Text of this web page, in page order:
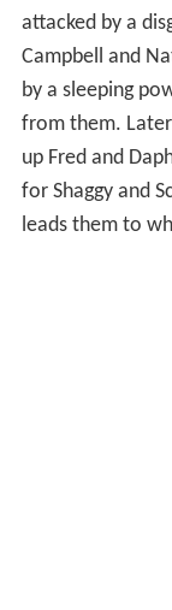
attacked by a
Campbell and
by a sleeping
from them.
up Fred and
for Shaggy and
leads them to